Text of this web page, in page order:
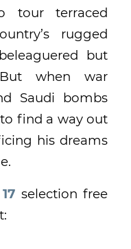
tour terraced
rugged
but
when war
Saudi bombs
find a way out
his dreams
selection free